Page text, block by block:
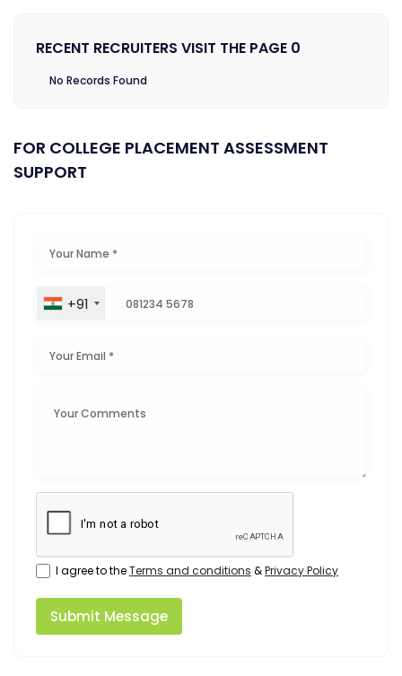
RECENT RECRUITERS VISIT THE PAGE 0
No Records Found
FOR COLLEGE PLACEMENT ASSESSMENT
SUPPORT
+91
I agree to theTerms and conditions &Privacy Policy
Submit Message